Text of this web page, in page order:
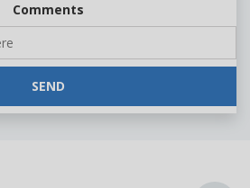
Comments
SEND